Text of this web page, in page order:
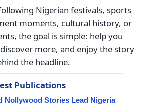
Nigerian festivals, sports
moments, cultural history, or
the goal is simple: help you
more, and enjoy the story
the headline.
Publications
Nollywood Stories Lead Nigeria